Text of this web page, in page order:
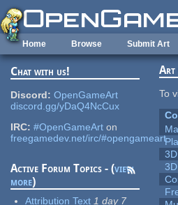
Skip to main content
Home Browse Submit Art
Chat with us!
Discord: OpenGameArt
discord.gg/yDaQ4NcCux
IRC: #OpenGameArt on
freegamedev.net/irc/#opengameart
Active Forum Topics - (view
more)
Attribution Text 1 day 7
Art
To